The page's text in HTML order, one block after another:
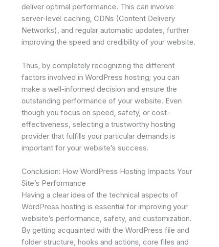
deliver optimal performance. This can involve
server-level caching, CDNs (Content Delivery
Networks), and regular automatic updates, further
improving the speed and credibility of your website.
Thus, by completely recognizing the different
factors involved in WordPress hosting; you can
make a well-informed decision and ensure the
outstanding performance of your website. Even
though you focus on speed, safety, or cost-
effectiveness, selecting a trustworthy hosting
provider that fulfills your particular demands is
important for your website’s success.
Conclusion: How WordPress Hosting Impacts Your
Site’s Performance
Having a clear idea of the technical aspects of
WordPress hosting is essential for improving your
website’s performance, safety, and customization.
By getting acquainted with the WordPress file and
folder structure, hooks and actions, core files and